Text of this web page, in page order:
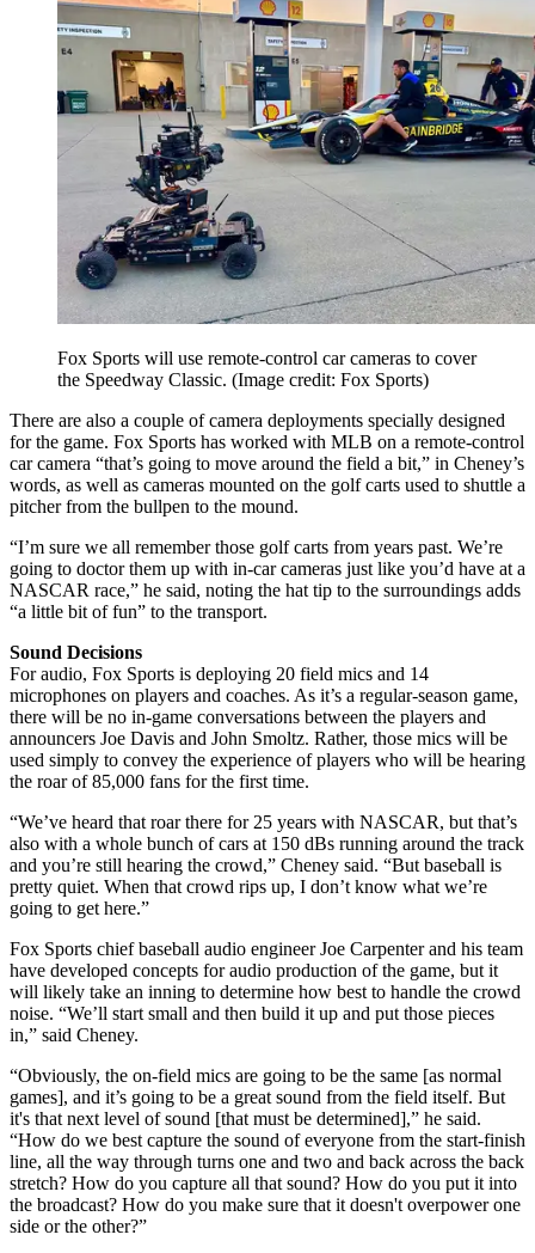
Fox Sports will use remote-control car cameras to cover
the Speedway Classic. (Image credit: Fox Sports)
There are also a couple of camera deployments specially designed
for the game. Fox Sports has worked with MLB on a remote-control
car camera “that’s going to move around the field a bit,” in Cheney’s
words, as well as cameras mounted on the golf carts used to shuttle a
pitcher from the bullpen to the mound.
“I’m sure we all remember those golf carts from years past. We’re
going to doctor them up with in-car cameras just like you’d have at a
NASCAR race,” he said, noting the hat tip to the surroundings adds
“a little bit of fun” to the transport.
Sound Decisions
For audio, Fox Sports is deploying 20 field mics and 14
microphones on players and coaches. As it’s a regular-season game,
there will be no in-game conversations between the players and
announcers Joe Davis and John Smoltz. Rather, those mics will be
used simply to convey the experience of players who will be hearing
the roar of 85,000 fans for the first time.
“We’ve heard that roar there for 25 years with NASCAR, but that’s
also with a whole bunch of cars at 150 dBs running around the track
and you’re still hearing the crowd,” Cheney said. “But baseball is
pretty quiet. When that crowd rips up, I don’t know what we’re
going to get here.”
Fox Sports chief baseball audio engineer Joe Carpenter and his team
have developed concepts for audio production of the game, but it
will likely take an inning to determine how best to handle the crowd
noise. “We’ll start small and then build it up and put those pieces
in,” said Cheney.
“Obviously, the on-field mics are going to be the same [as normal
games], and it’s going to be a great sound from the field itself. But
it's that next level of sound [that must be determined],” he said.
“How do we best capture the sound of everyone from the start-finish
line, all the way through turns one and two and back across the back
stretch? How do you capture all that sound? How do you put it into
the broadcast? How do you make sure that it doesn't overpower one
side or the other?”